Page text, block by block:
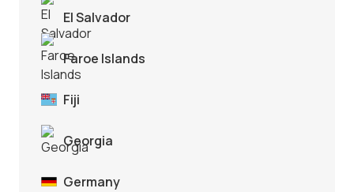
El Salvador
Faroe Islands
Fiji
Georgia
Germany